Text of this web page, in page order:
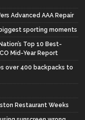
Advanced AAA Repair
sporting moments
Top 10 Best-
Mid-Year Report
over 400 backpacks to
Restaurant Weeks